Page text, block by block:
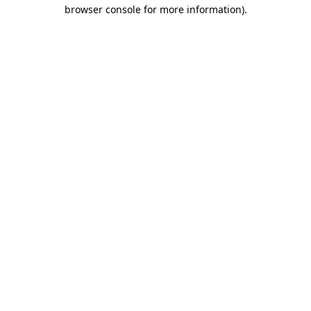
browser console for more information).